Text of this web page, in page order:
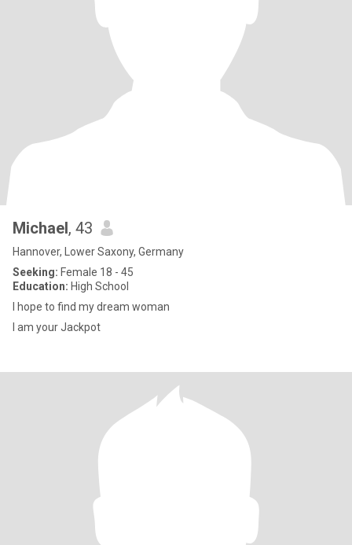
Michael, 43
Hannover, Lower Saxony, Germany
Seeking: Female 18 - 45
Education: High School
I hope to find my dream woman
I am your Jackpot